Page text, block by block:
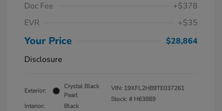
Doc Fee
+$378
EVR
+$35
Your Price
$28,864
Disclosure
Exterior:
Crystal Black
Pearl
Interior:
Black
VIN: 19XFL2H89TE037261
Stock: # H63889